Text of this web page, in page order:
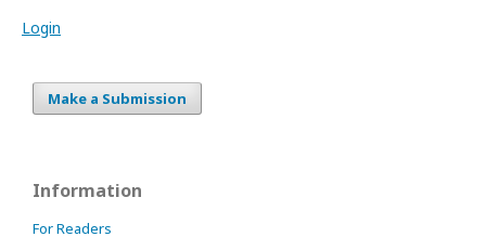
Login
Make a Submission
Information
For Readers